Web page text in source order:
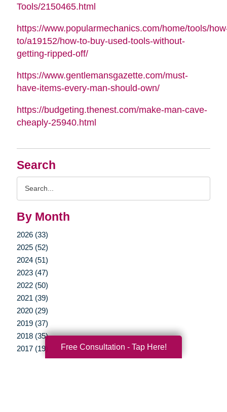
Search
By Month
2026 (33)
2025 (52)
2024 (51)
2023 (47)
2022 (50)
2021 (39)
2020 (29)
2019 (37)
2018 (35)
2017 (19)
2016 (10)
Tools/2150465.html
https://www.popularmechanics.com/home/tools/
to/a19152/how-to-buy-used-tools-without-
getting-ripped-off/
https://www.gentlemansgazette.com/must-
have-items-every-man-should-own/
https://budgeting.thenest.com/make-man-cave-
cheaply-25940.html
Free Consultation - Tap Here!